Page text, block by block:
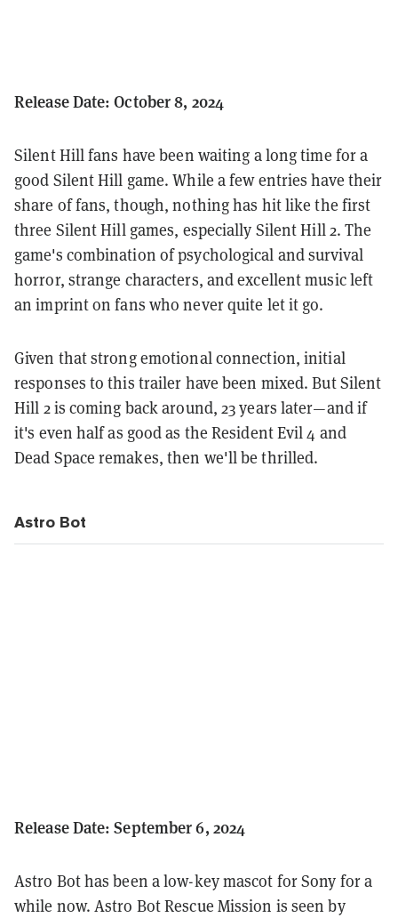
Release Date: October 8, 2024
Silent Hill fans have been waiting a long time for a
good Silent Hill game. While a few entries have their
share of fans, though, nothing has hit like the first
three Silent Hill games, especially Silent Hill 2. The
game's combination of psychological and survival
horror, strange characters, and excellent music left
an imprint on fans who never quite let it go.
Given that strong emotional connection, initial
responses to this trailer have been mixed. But Silent
Hill 2 is coming back around, 23 years later—and if
it's even half as good as the Resident Evil 4 and
Dead Space remakes, then we'll be thrilled.
Astro Bot
Release Date: September 6, 2024
Astro Bot has been a low-key mascot for Sony for a
while now. Astro Bot Rescue Mission is seen by